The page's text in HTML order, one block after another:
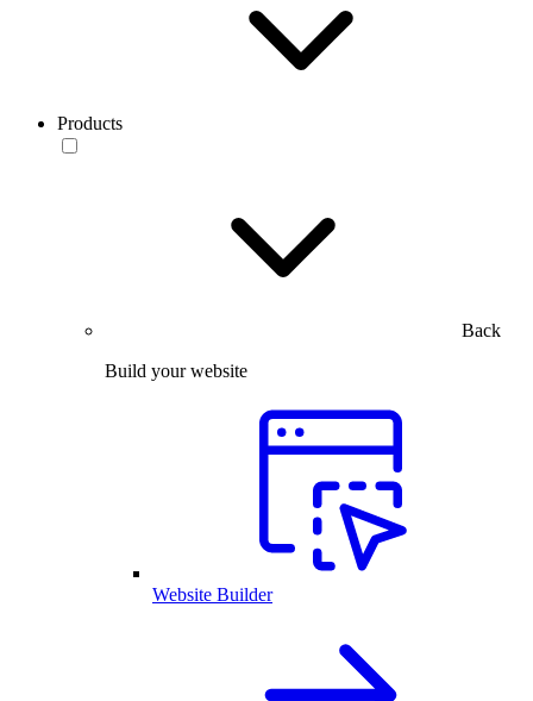
Products
Back
Build your website
Website Builder